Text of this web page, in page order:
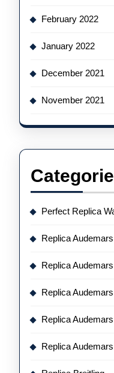
February 2022
January 2022
December 2021
November 2021
Perfect Replica
Replica
Replica
Replica
Replica
Replica